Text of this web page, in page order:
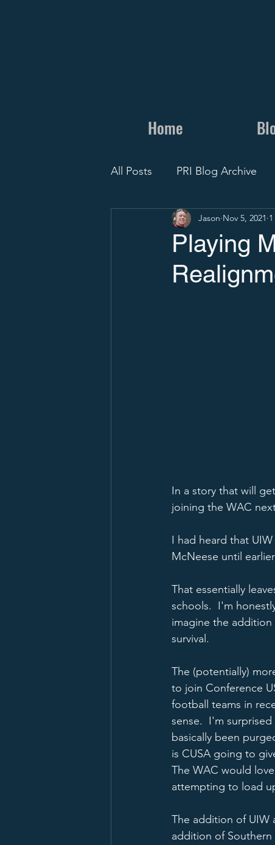
Home
All Posts PRI Blog Archive
Personal Camps and
Recruit Visit Recruiting
Playing
Jason Nov 5, 2021
In a story that will
joining the WAC
I had heard that
McNeese until
That essentially
schools.  I'm
imagine the addition
survival.
The (potentially)
to join Conference
football teams in
sense.  I'm
basically been
is CUSA going to
The WAC would
attempting to load
The addition of UIW
addition of Southern